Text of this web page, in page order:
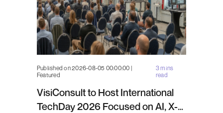
Published on 2026-08-05 00:00:00 |
Featured
3 mins
read
VisiConsult to Host International
TechDay 2026 Focused on AI, X-